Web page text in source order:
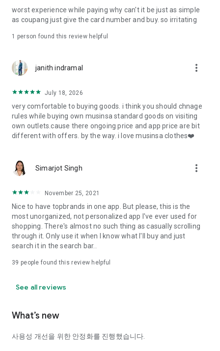
· File/Storage: Attach files
· Microphone/Voice Recognition: Voice Search
· Push Notification: Used for push notification function
· Bio information: Used for fingerprint/Face ID payment
authentication
worst experience while paying why can't it be just as simple
as coupang just give the card number and buy. so irritating
1 person found this review helpful
janith indramal more_vert
July 18, 2026
very comfortable to buying goods. i think you should chnage
rules while buying own musinsa standard goods on visiting
own outlets.cause there ongoing price and app price are bit
different with offers. by the way. i love musinsa clothes❤️
Simarjot Singh more_vert
November 25, 2021
Nice to have topbrands in one app. But please, this is the
most unorganized, not personalized app I've ever used for
shopping. There's almost no such thing as casually scrolling
through it. Only use it when I know what I'll buy and just
search it in the search bar..
39 people found this review helpful
See all reviews
What’s new
사용성 개선을 위한 안정화를 진행했습니다.